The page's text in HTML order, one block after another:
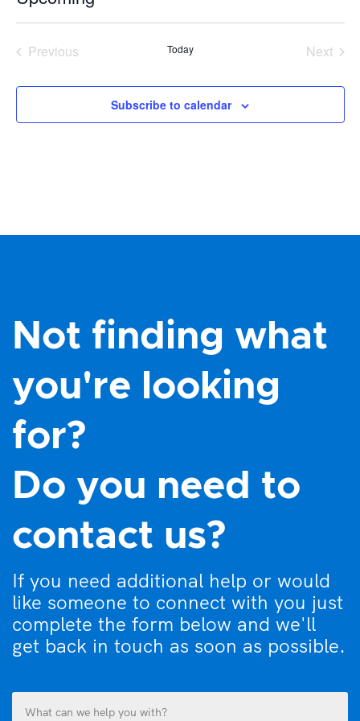
Select
Previous
Today
Next
Subscribe to calendar
Not finding what
you're looking
for?
Do you need to
contact us?
If you need additional help or would
like someone to connect with you just
complete the form below and we'll
get back in touch as soon as possible.